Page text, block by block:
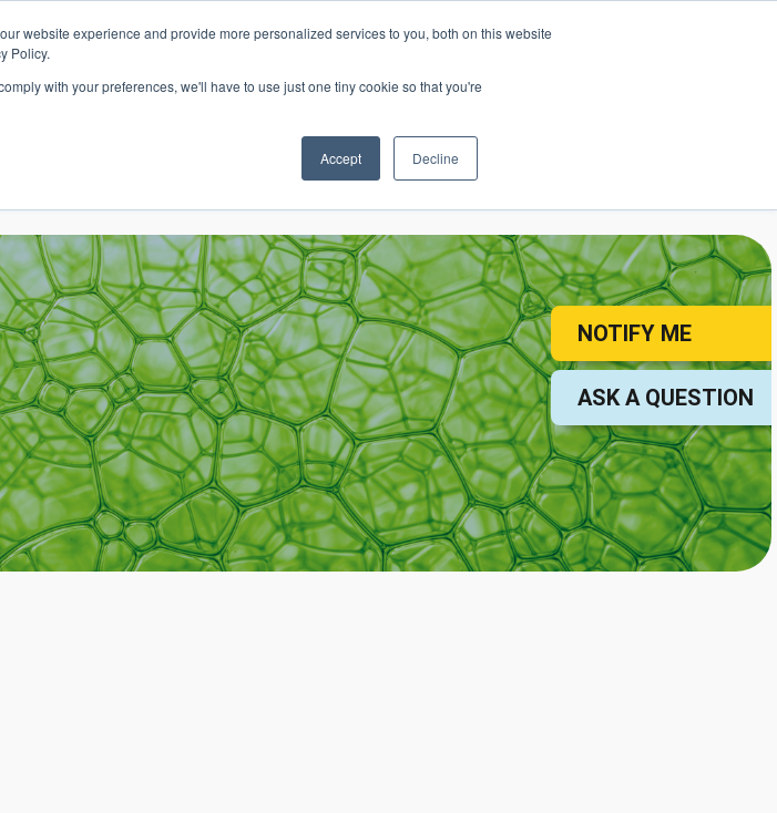
website experience and provide more personalized services to you, both on this website
Policy.
with your preferences, we'll have to use just one tiny cookie so that you're
Accept Decline
Pre-College Student Services
NOTIFY ME
ASK A QUESTION